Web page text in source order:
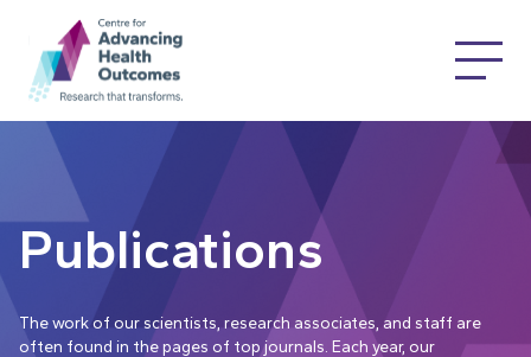
Publications
The work of our scientists, research associates, and staff are
often found in the pages of top journals. Each year, our